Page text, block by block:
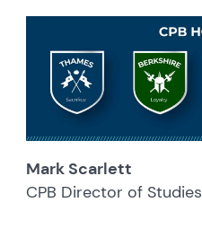
Mark Scarlett
CPB Director of Studies